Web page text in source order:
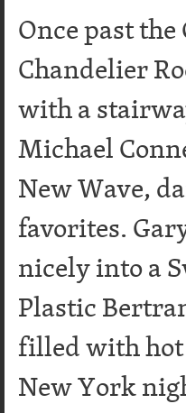
Once past
Chandelier
with a
Michael
New Wave,
favorites.
nicely into a
Plastic
filled with hot
New York